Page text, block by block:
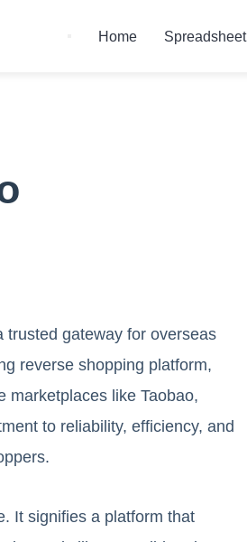
Home Spreadsheet
trusted gateway for overseas
reverse shopping platform,
marketplaces like Taobao,
to reliability, efficiency, and
It signifies a platform that